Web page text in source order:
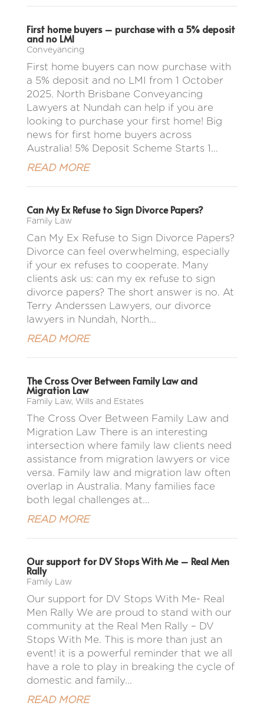
First home buyers – purchase with a 5% deposit
and no LMI
Conveyancing
First home buyers can now purchase with
a 5% deposit and no LMI from 1 October
2025. North Brisbane Conveyancing
Lawyers at Nundah can help if you are
looking to purchase your first home! Big
news for first home buyers across
Australia! 5% Deposit Scheme Starts 1...
READ MORE
Can My Ex Refuse to Sign Divorce Papers?
Family Law
Can My Ex Refuse to Sign Divorce Papers?
Divorce can feel overwhelming, especially
if your ex refuses to cooperate. Many
clients ask us: can my ex refuse to sign
divorce papers? The short answer is no. At
Terry Anderssen Lawyers, our divorce
lawyers in Nundah, North...
READ MORE
The Cross Over Between Family Law and
Migration Law
Family Law, Wills and Estates
The Cross Over Between Family Law and
Migration Law There is an interesting
intersection where family law clients need
assistance from migration lawyers or vice
versa. Family law and migration law often
overlap in Australia. Many families face
both legal challenges at...
READ MORE
Our support for DV Stops With Me – Real Men
Rally
Family Law
Our support for DV Stops With Me- Real
Men Rally We are proud to stand with our
community at the Real Men Rally – DV
Stops With Me. This is more than just an
event! it is a powerful reminder that we all
have a role to play in breaking the cycle of
domestic and family...
READ MORE